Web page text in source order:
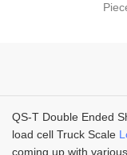
QS-T Double Ended
load cell Truck Scale
coming up with